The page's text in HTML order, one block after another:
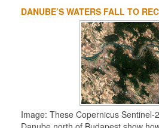
DANUBE’S WATERS FALL TO
Image: These Copernicus Sentinel-